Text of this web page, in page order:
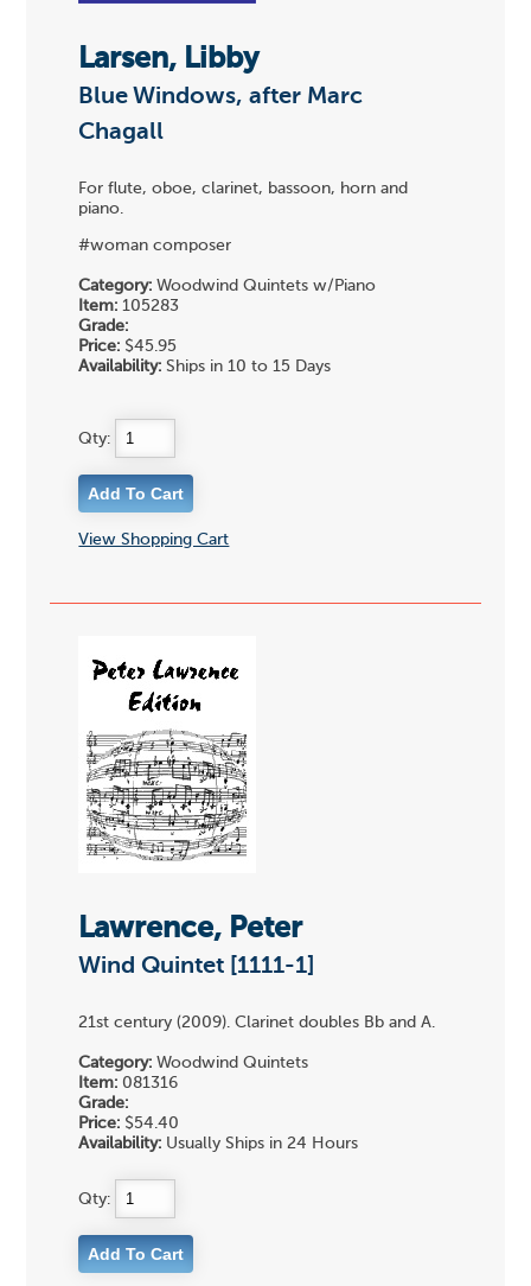
Larsen, Libby
Blue Windows, after Marc
Chagall
For flute, oboe, clarinet, bassoon, horn and
piano.
#woman composer
Category: Woodwind Quintets w/Piano
Item: 105283
Grade:
Price: $45.95
Availability: Ships in 10 to 15 Days
Qty:
View Shopping Cart
Lawrence, Peter
Wind Quintet [1111-1]
21st century (2009). Clarinet doubles Bb and A.
Category: Woodwind Quintets
Item: 081316
Grade:
Price: $54.40
Availability: Usually Ships in 24 Hours
Qty: